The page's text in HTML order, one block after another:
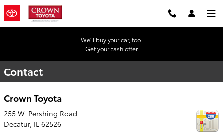
Skip to main content
We'll buy your car, too.
Get your cash offer
Contact
Crown Toyota
255 W. Pershing Road
Decatur, IL 62526